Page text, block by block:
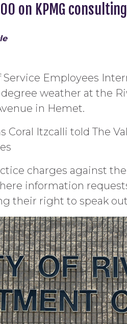
on KPMG
Employees
weather at the
in Hemet.
Coral Itzcalli told The
charges against the
information
their right to speak